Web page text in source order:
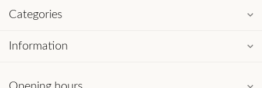
Categories
Information